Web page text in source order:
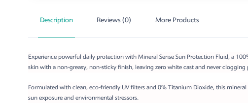
Description Reviews (0) More Products
Experience powerful daily protection with Mineral Sense Sun Protection Fluid, a
skin with a non-greasy, non-sticky finish, leaving zero white cast and never clogging
Formulated with clean, eco-friendly UV filters and 0% Titanium Dioxide, this
sun exposure and environmental stressors.